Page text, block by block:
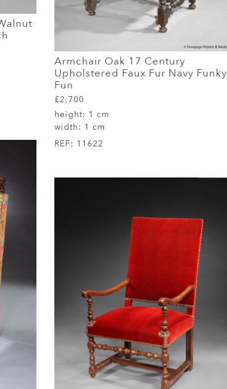
Armchair Oak 17 Century
Upholstered Faux Fur Navy Funky
Fun
£2,700
height: 1 cm
width: 1 cm
REF: 11622